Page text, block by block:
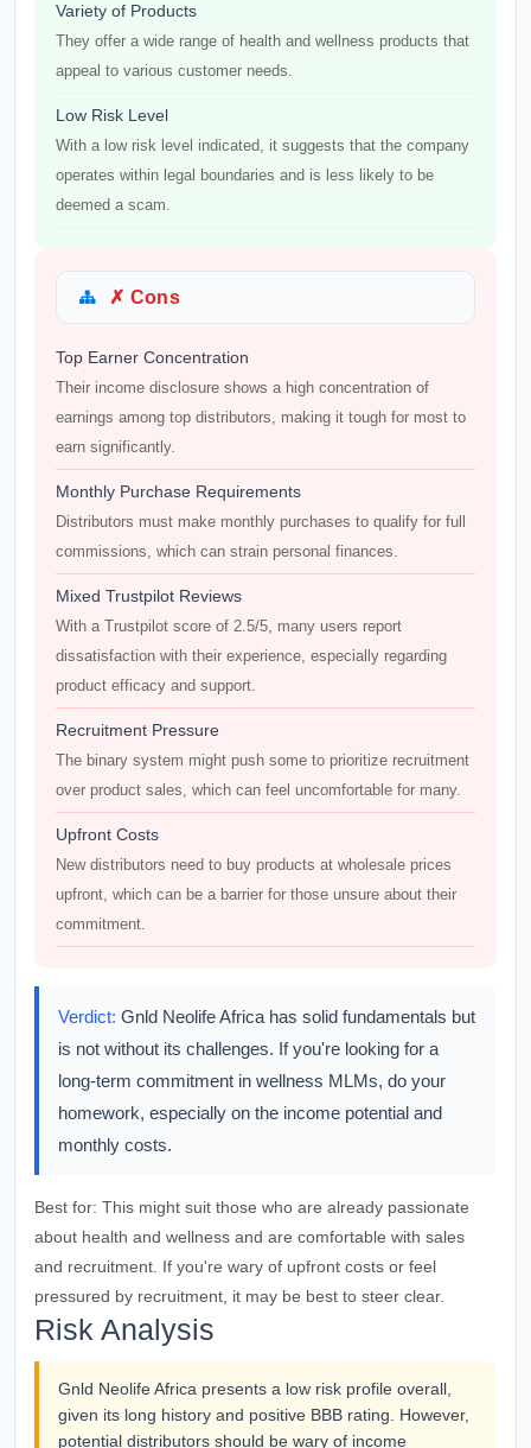
Variety of Products
They offer a wide range of health and wellness products that
appeal to various customer needs.
Low Risk Level
With a low risk level indicated, it suggests that the company
operates within legal boundaries and is less likely to be
deemed a scam.
✗ Cons
Top Earner Concentration
Their income disclosure shows a high concentration of
earnings among top distributors, making it tough for most to
earn significantly.
Monthly Purchase Requirements
Distributors must make monthly purchases to qualify for full
commissions, which can strain personal finances.
Mixed Trustpilot Reviews
With a Trustpilot score of 2.5/5, many users report
dissatisfaction with their experience, especially regarding
product efficacy and support.
Recruitment Pressure
The binary system might push some to prioritize recruitment
over product sales, which can feel uncomfortable for many.
Upfront Costs
New distributors need to buy products at wholesale prices
upfront, which can be a barrier for those unsure about their
commitment.
Verdict: Gnld Neolife Africa has solid fundamentals but
is not without its challenges. If you're looking for a
long-term commitment in wellness MLMs, do your
homework, especially on the income potential and
monthly costs.
Best for: This might suit those who are already passionate
about health and wellness and are comfortable with sales
and recruitment. If you're wary of upfront costs or feel
pressured by recruitment, it may be best to steer clear.
Risk Analysis
Gnld Neolife Africa presents a low risk profile overall,
given its long history and positive BBB rating. However,
potential distributors should be wary of income